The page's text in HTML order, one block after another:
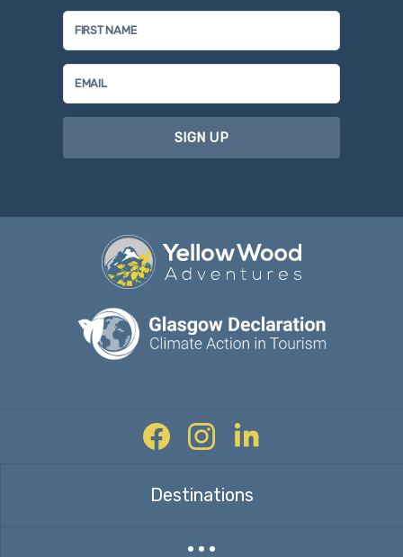
SIGN UP
FacebookInstagram
Twitter
Destinations